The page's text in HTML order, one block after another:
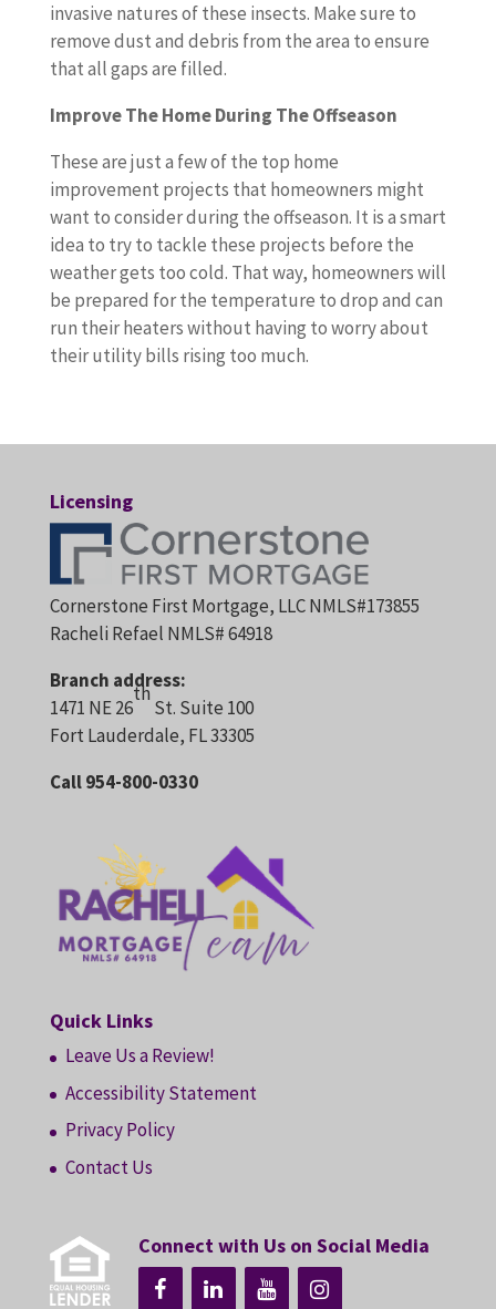
invasive natures of these insects. Make sure to
remove dust and debris from the area to ensure
that all gaps are filled.
Improve The Home During The Offseason
These are just a few of the top home
improvement projects that homeowners might
want to consider during the offseason. It is a smart
idea to try to tackle these projects before the
weather gets too cold. That way, homeowners will
be prepared for the temperature to drop and can
run their heaters without having to worry about
their utility bills rising too much.
Licensing
Cornerstone First Mortgage, LLC NMLS#173855
Racheli Refael NMLS# 64918
Branch address:
1471 NE 26
th
St. Suite 100
Fort Lauderdale, FL 33305
Call 954-800-0330
Quick Links
Leave Us a Review!
Accessibility Statement
Privacy Policy
Contact Us
Connect with Us on Social Media